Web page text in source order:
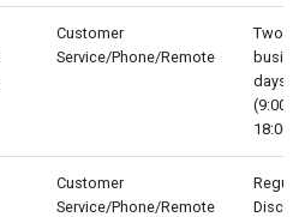
Customer
Service/Phone/Remote
Two
days
(9:00 -
18:00)
Customer
Service/Phone/Remote